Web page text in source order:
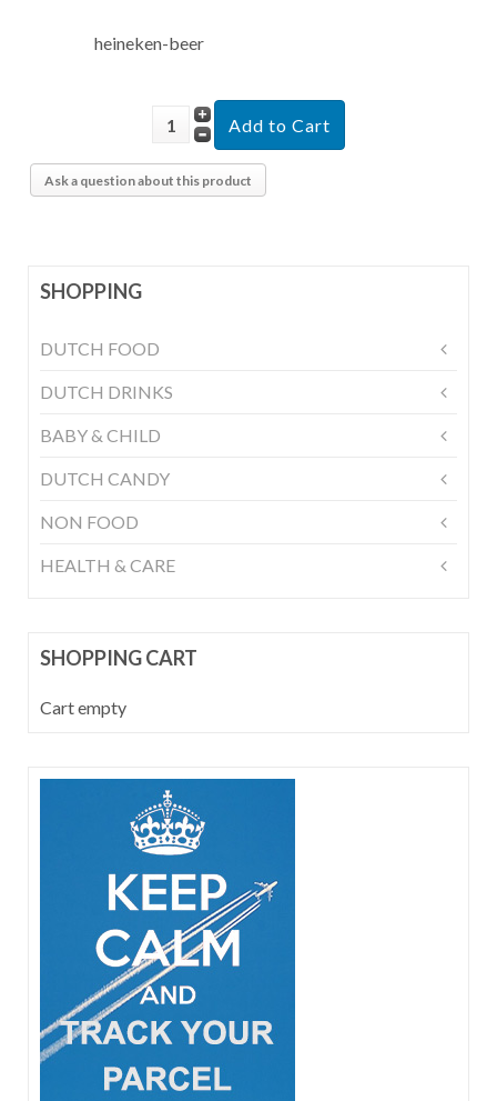
heineken-beer
Ask a question about this product
SHOPPING
DUTCH FOOD
DUTCH DRINKS
BABY & CHILD
DUTCH CANDY
NON FOOD
HEALTH & CARE
SHOPPING CART
Cart empty